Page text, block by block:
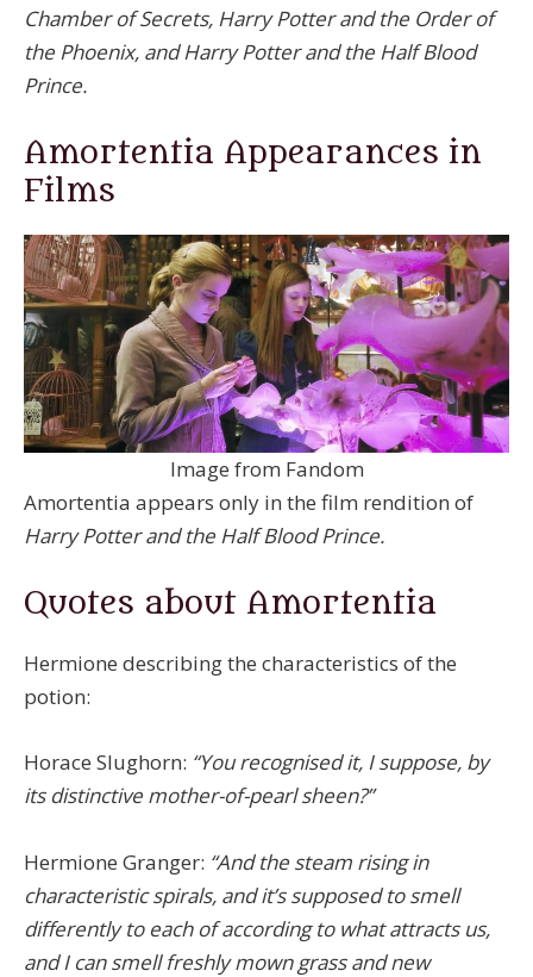
Chamber of Secrets, Harry Potter and the Order of
the Phoenix, and Harry Potter and the Half Blood
Prince.
Amortentia Appearances in
Films
Image from Fandom
Amortentia appears only in the film rendition of
Harry Potter and the Half Blood Prince.
Quotes about Amortentia
Hermione describing the characteristics of the
potion:
Horace Slughorn: “You recognised it, I suppose, by
its distinctive mother-of-pearl sheen?”
Hermione Granger: “And the steam rising in
characteristic spirals, and it’s supposed to smell
differently to each of according to what attracts us,
and I can smell freshly mown grass and new